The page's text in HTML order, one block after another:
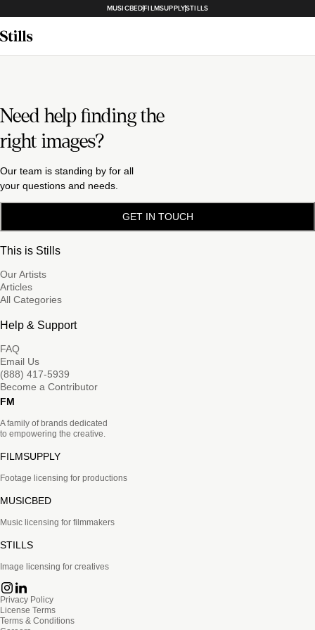
MUSICBEDFILMSUPPLYSTILLS
Need help finding the
right images?
Our team is standing by for all
your questions and needs.
GET IN TOUCH
This is Stills
Our Artists
Articles
All Categories
Help & Support
FAQ
Email Us
(888) 417-5939
Become a Contributor
FM
A family of brands dedicated
to empowering the creative.
FILMSUPPLY
Footage licensing for productions
MUSICBED
Music licensing for filmmakers
STILLS
Image licensing for creatives
Privacy Policy
License Terms
Terms & Conditions